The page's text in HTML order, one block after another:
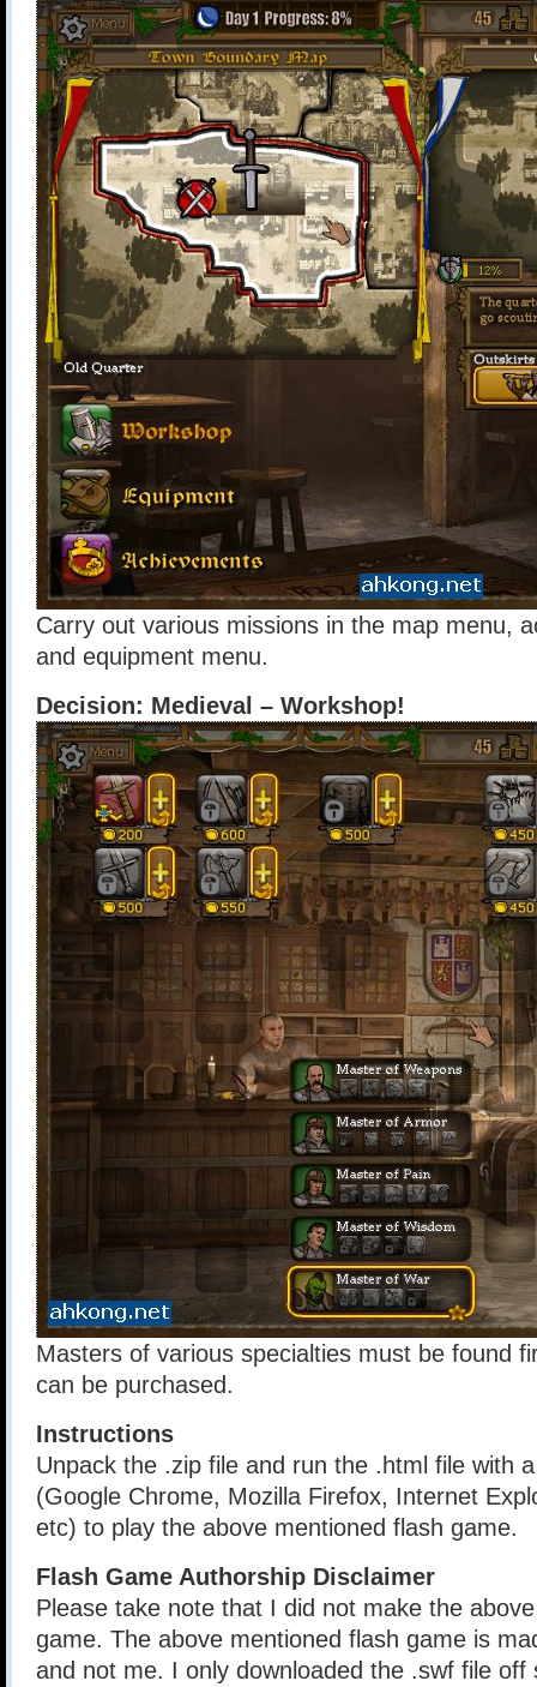
Carry out various missions in the map menu,
and equipment menu.
Decision: Medieval – Workshop!
Masters of various specialties must be found
can be purchased.
Instructions
Unpack the .zip file and run the .html file with
(Google Chrome, Mozilla Firefox, Internet
etc) to play the above mentioned flash game.
Flash Game Authorship Disclaimer
Please take note that I did not make the
game. The above mentioned flash game is
and not me. I only downloaded the .swf file off